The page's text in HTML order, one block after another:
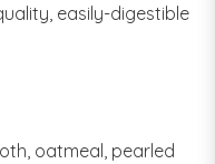
easily-digestible
oatmeal, pearled